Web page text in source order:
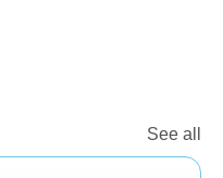
See all